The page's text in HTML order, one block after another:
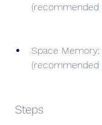
(recommended
Space
(recommended
Steps